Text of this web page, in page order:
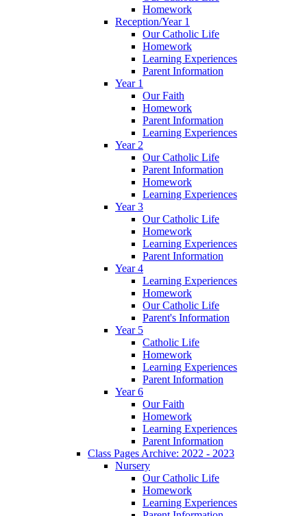
Homework
Reception/Year 1
Our Catholic Life
Homework
Learning Experiences
Parent Information
Year 1
Our Faith
Homework
Parent Information
Learning Experiences
Year 2
Our Catholic Life
Parent Information
Homework
Learning Experiences
Year 3
Our Catholic Life
Homework
Learning Experiences
Parent Information
Year 4
Learning Experiences
Homework
Our Catholic Life
Parent's Information
Year 5
Catholic Life
Homework
Learning Experiences
Parent Information
Year 6
Our Faith
Homework
Learning Experiences
Parent Information
Class Pages Archive: 2022 - 2023
Nursery
Our Catholic Life
Homework
Learning Experiences